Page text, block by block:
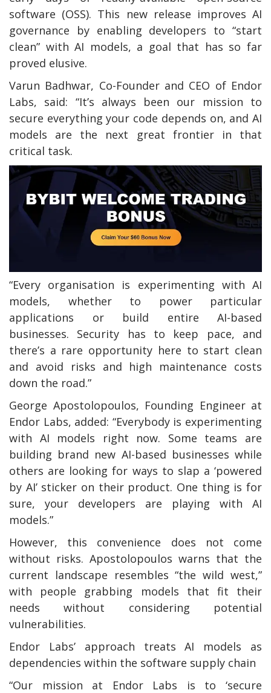
software (OSS). This new release improves AI
governance by enabling developers to “start
clean” with AI models, a goal that has so far
proved elusive.
Varun Badhwar, Co-Founder and CEO of Endor
Labs, said: “It’s always been our mission to
secure everything your code depends on, and AI
models are the next great frontier in that
critical task.
“Every organisation is experimenting with AI
models, whether to power particular
applications or build entire AI-based
businesses. Security has to keep pace, and
there’s a rare opportunity here to start clean
and avoid risks and high maintenance costs
down the road.”
George Apostolopoulos, Founding Engineer at
Endor Labs, added: “Everybody is experimenting
with AI models right now. Some teams are
building brand new AI-based businesses while
others are looking for ways to slap a ‘powered
by AI’ sticker on their product. One thing is for
sure, your developers are playing with AI
models.”
However, this convenience does not come
without risks. Apostolopoulos warns that the
current landscape resembles “the wild west,”
with people grabbing models that fit their
needs without considering potential
vulnerabilities.
Endor Labs’ approach treats AI models as
dependencies within the software supply chain
“Our mission at Endor Labs is to ‘secure